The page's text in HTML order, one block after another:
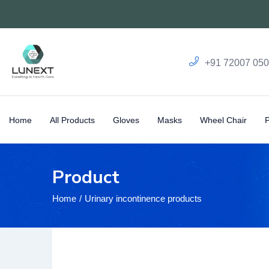
+91 72007
Home All Products Gloves Masks Wheel Chair
Product
Home Urinary incontinence products